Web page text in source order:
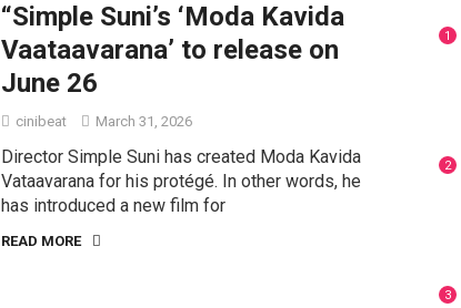
“Simple Suni’s ‘Moda Kavida
Vaataavarana’ to release on
June 26
cinibeat March 31, 2026
Director Simple Suni has created Moda Kavida
Vataavarana for his protégé. In other words, he
has introduced a new film for
READ MORE
1
2
3